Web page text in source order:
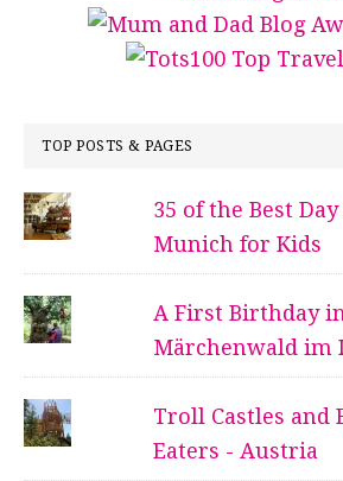
TOP POSTS & PAGES
35 of the Best
Munich for Kids
A First Birthday
Märchenwald im
Troll Castles and
Eaters - Austria